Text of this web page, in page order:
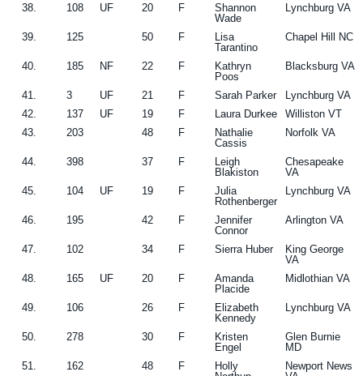
38. 108 UF 20 F
Shannon
Wade
Lynchburg VA
39. 125 50 F
Lisa
Tarantino
Chapel Hill NC
40. 185 NF 22 F
Kathryn
Poos
Blacksburg VA
41. 3 UF 21 F Sarah Parker
Lynchburg VA
42.
137 UF 19 F Laura Durkee
Williston VT
43.
203 48 F
Nathalie
Cassis
Norfolk VA
44. 398 37 F
Leigh
Blakiston
Chesapeake
VA
45.
104 UF 19 F
Julia
Rothenberger
Lynchburg VA
46. 195 42 F
Jennifer
Connor
Arlington VA
47. 102 34 F Sierra Huber
King George
VA
48.
165 UF 20 F
Amanda
Placide
Midlothian VA
49. 106 26 F
Elizabeth
Kennedy
Lynchburg VA
50. 278 30 F
Kristen
Engel
Glen Burnie
MD
51.
162 48 F
Holly
Newport News